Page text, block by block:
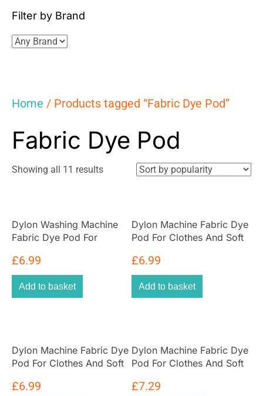
Home / Products tagged “Fabric Dye Pod”
Fabric Dye Pod
Showing all 11 resultsSorted
Dylon Washing Machine
Fabric Dye Pod For
Furnishings 350g – Smoke
Grey
£6.99
Add to basket
Dylon Machine Fabric Dye
Pod For Clothes And Soft
Green
£6.99
Add to basket
Dylon Machine Fabric Dye
Pod For Clothes And Soft
Green
£6.99
Dylon Machine Fabric Dye
Pod For Clothes And Soft
Emerald Green
£7.29
Filter by Brand